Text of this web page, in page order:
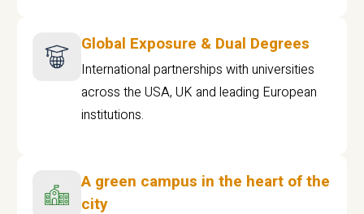
Global Exposure & Dual Degrees
International partnerships with universities
across the USA, UK and leading European
institutions.
A green campus in the heart of the
city